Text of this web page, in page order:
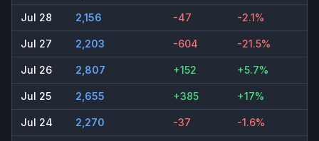
Jul 28 2,156 -47 -2.1%
Jul 27 2,203 -604 -21.5%
Jul 26 2,807 +152 +5.7%
Jul 25 2,655 +385 +17%
Jul 24 2,270 -37 -1.6%